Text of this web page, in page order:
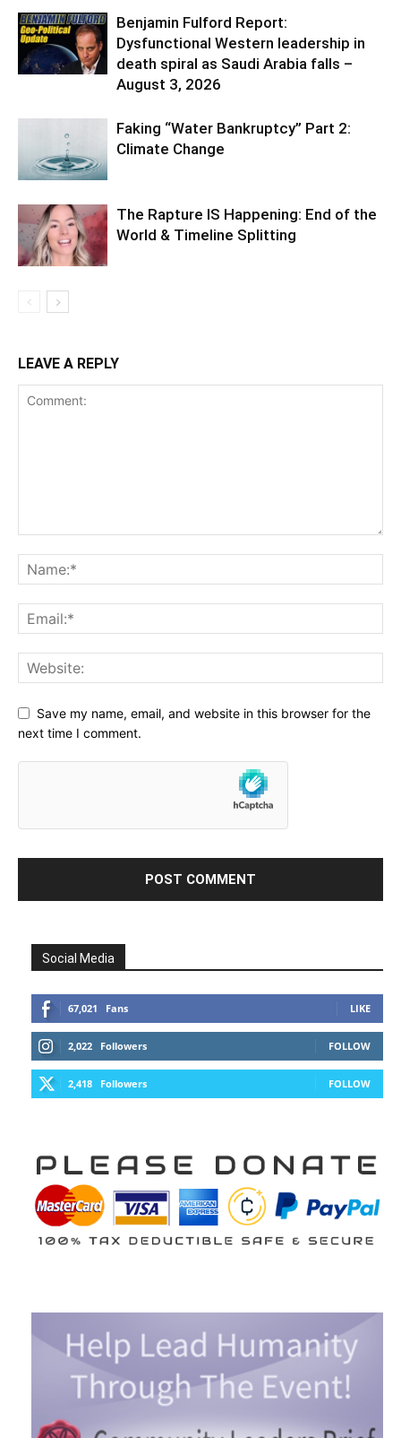
Benjamin Fulford Report:
Dysfunctional Western leadership in
death spiral as Saudi Arabia falls –
August 3, 2026
Faking “Water Bankruptcy” Part 2:
Climate Change
The Rapture IS Happening: End of the
World & Timeline Splitting
LEAVE A REPLY
Save my name, email, and website in this browser for the
next time I comment.
Social Media
67,021 Fans LIKE
2,022 Followers FOLLOW
2,418 Followers FOLLOW